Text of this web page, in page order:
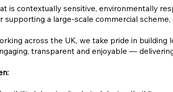
is contextually sensitive, environmentally
supporting a large-scale commercial
across the UK, we take pride in
transparent and enjoyable —